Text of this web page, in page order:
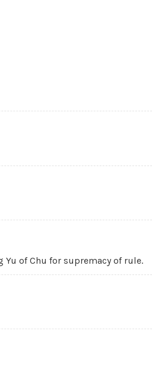
Yu of Chu for supremacy of rule.